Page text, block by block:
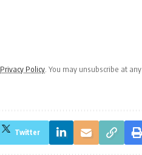
Privacy Policy. You may unsubscribe at any
Twitter